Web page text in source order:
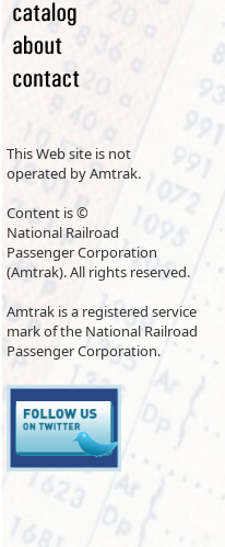
This Web site is not
operated by Amtrak.
Content is ©
National Railroad
Passenger Corporation
(Amtrak). All rights reserved.
Amtrak is a registered service
mark of the National Railroad
Passenger Corporation.